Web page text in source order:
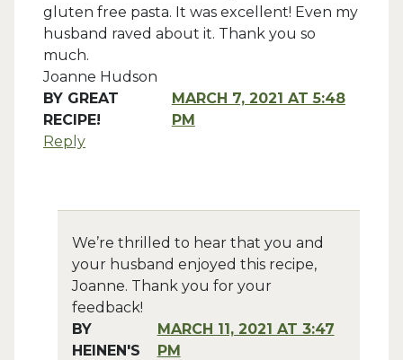
gluten free pasta. It was excellent! Even my
husband raved about it. Thank you so
much.
Joanne Hudson
BY GREAT
RECIPE!
MARCH 7, 2021 AT 5:48
PM
Reply
We’re thrilled to hear that you and
your husband enjoyed this recipe,
Joanne. Thank you for your
feedback!
BY
HEINEN'S
MARCH 11, 2021 AT 3:47
PM